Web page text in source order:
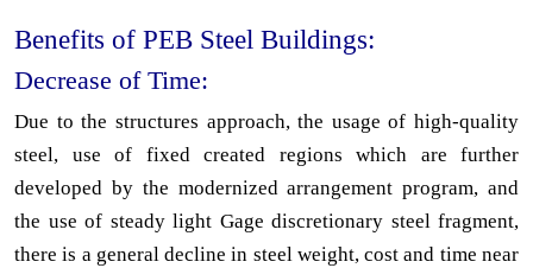
Benefits of PEB Steel Buildings:
Decrease of Time:
Due to the structures approach, the usage of high-quality
steel, use of fixed created regions which are further
developed by the modernized arrangement program, and
the use of steady light Gage discretionary steel fragment,
there is a general decline in steel weight, cost and time near